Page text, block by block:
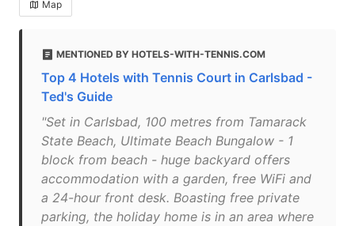
Map
MENTIONED BY HOTELS-WITH-TENNIS.COM
Top 4 Hotels with Tennis Court in Carlsbad -
Ted's Guide
"Set in Carlsbad, 100 metres from Tamarack
State Beach, Ultimate Beach Bungalow - 1
block from beach - huge backyard offers
accommodation with a garden, free WiFi and
a 24-hour front desk. Boasting free private
parking, the holiday home is in an area where